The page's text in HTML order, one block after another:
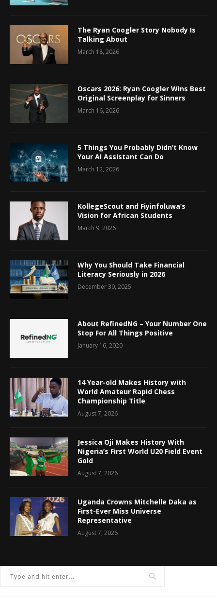
The Ryan Coogler Story Nobody Is
Talking About
March 18, 2026
Oscars 2026: Ryan Coogler Wins Best
Original Screenplay for Sinners
March 16, 2026
5 Things You Probably Didn’t Know
Your AI Assistant Can Do
March 12, 2026
KollegeScout and Fiyinfoluwa’s
Vision for African Students
March 9, 2026
Why You Should Take Financial
Literacy Seriously in 2026
December 30, 2025
About RefinedNG – Your Number One
Stop For All Things Positive
January 16, 2020
14 Year-old Makes History with
World Amateur Rapid Chess
Championship Title
August 7, 2026
Jessica Oji Makes History With
Nigeria’s First World U20 Field Event
Gold
August 7, 2026
Uganda Crowns Mitchelle Daka as
First-Ever Miss Universe
Representative
August 7, 2026